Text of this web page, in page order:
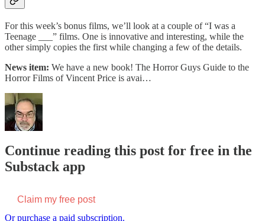
For this week’s bonus films, we’ll look at a couple of “I was a
Teenage ___” films. One is innovative and interesting, while the
other simply copies the first while changing a few of the details.
News item: We have a new book! The Horror Guys Guide to the
Horror Films of Vincent Price is avai…
Continue reading this post for free in the
Substack app
Claim my free post
Or purchase a paid subscription.